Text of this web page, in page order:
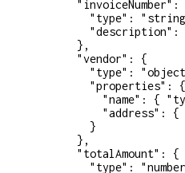
      "invoiceNumber"
:
        "type"
:
        "description"
:
      },
      "vendor"
: {
        "type"
:
        "properties"
: {
          "name"
: {
          "address"
: {
        }
      },
      "totalAmount"
: {
        "type"
: